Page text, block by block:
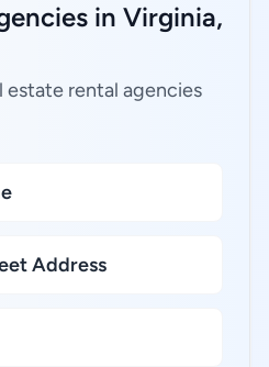
in Virginia,
estate rental agencies
Address